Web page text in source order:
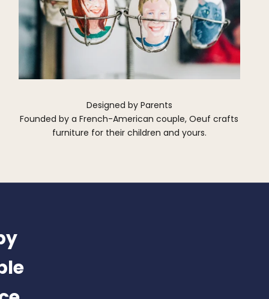
Designed by Parents
Founded by a French-American couple, Oeuf crafts
furniture for their children and yours.